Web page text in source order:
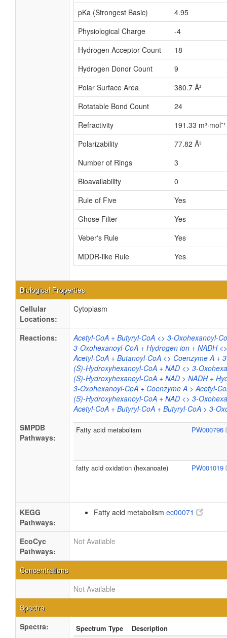
pKa (Strongest Basic)
4.95
Physiological Charge
-4
Hydrogen Acceptor Count
18
Hydrogen Donor Count
9
Polar Surface Area
380.7 Å²
Rotatable Bond Count
24
Refractivity
191.33 m³·mol⁻¹
Polarizability
77.82 Å³
Number of Rings
3
Bioavailability
0
Rule of Five
Yes
Ghose Filter
Yes
Veber's Rule
Yes
MDDR-like Rule
Yes
Biological Properties
Cellular
Locations:
Cytoplasm
Reactions:
Acetyl-CoA + Butyryl-CoA <> 3-Oxohexanoyl-
3-Oxohexanoyl-CoA + Hydrogen ion + NADH
Acetyl-CoA + Butanoyl-CoA <> Coenzyme A +
(S)-Hydroxyhexanoyl-CoA + NAD <> 3-
(S)-Hydroxyhexanoyl-CoA + NAD > NADH +
3-Oxohexanoyl-CoA + Coenzyme A > Acetyl-
(S)-Hydroxyhexanoyl-CoA + NAD <> 3-
Acetyl-CoA + Butyryl-CoA + Butyryl-CoA > 3-
SMPDB
Pathways:
Fatty acid metabolism PW000796
fatty acid oxidation (hexanoate) PW001019
KEGG
Pathways:
Fatty acid metabolism ec00071
EcoCyc
Pathways:
Not Available
Concentrations
Not Available
Spectra
Spectra:
Spectrum Type
Description